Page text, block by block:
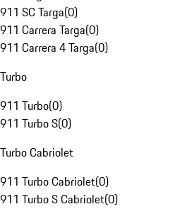
911 SC Targa(0)
911 Carrera Targa(0)
911 Carrera 4 Targa(0)
Turbo
911 Turbo(0)
911 Turbo S(0)
Turbo Cabriolet
911 Turbo Cabriolet(0)
911 Turbo S Cabriolet(0)